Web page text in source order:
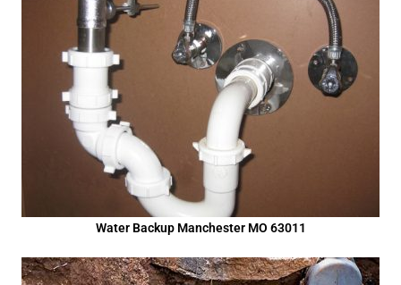
Water Backup Manchester MO 63011